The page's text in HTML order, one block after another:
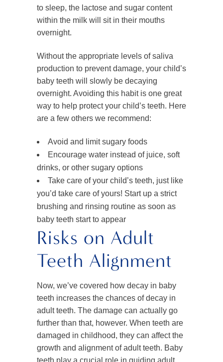
to sleep, the lactose and sugar content
within the milk will sit in their mouths
overnight.
Without the appropriate levels of saliva
production to prevent damage, your child’s
baby teeth will slowly be decaying
overnight. Avoiding this habit is one great
way to help protect your child’s teeth. Here
are a few others we recommend:
Avoid and limit sugary foods
Encourage water instead of juice, soft
drinks, or other sugary options
Take care of your child’s teeth, just like
you’d take care of yours! Start up a strict
brushing and rinsing routine as soon as
baby teeth start to appear
Risks on Adult
Teeth Alignment
Now, we’ve covered how decay in baby
teeth increases the chances of decay in
adult teeth. The damage can actually go
further than that, however. When teeth are
damaged in childhood, they can affect the
growth and alignment of adult teeth. Baby
teeth play a crucial role in guiding adult